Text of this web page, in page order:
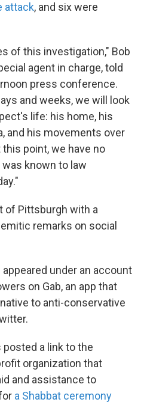
attack, and six were
of this investigation," Bob
agent in charge, told
press conference.
and weeks, we will look
life: his home, his
and his movements over
point, we have no
known to law
of Pittsburgh with a
remarks on social
under an account
on Gab, an app that
to anti-conservative
posted a link to the
organization that
and assistance to
a Shabbat ceremony